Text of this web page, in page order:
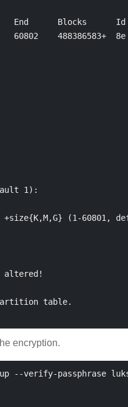
End      Blocks      Id
488386583+  8e
1):
(1-60801,
altered!
table.
encryption.
--verify-passphrase